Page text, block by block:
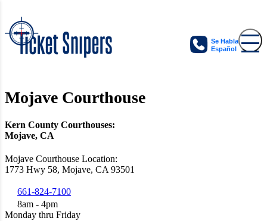
Se Habla
Español
Mojave Courthouse
Kern County Courthouses:
Mojave, CA
Mojave Courthouse Location:
1773 Hwy 58, Mojave, CA 93501
661-824-7100
8am - 4pm
Monday thru Friday